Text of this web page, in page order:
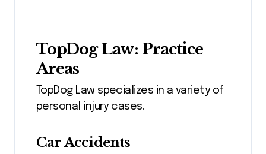
TopDog Law: Practice
Areas
TopDog Law specializes in a variety of
personal injury cases.
Car Accidents